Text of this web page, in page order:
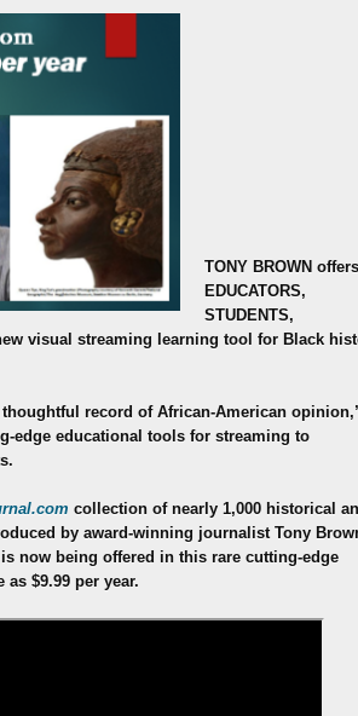
TONY BROWN offers
EDUCATORS,
STUDENTS,
visual streaming learning tool for Black
record of African-American
edge educational tools for streaming to
collection of nearly 1,000 historical
by award-winning journalist Tony
now being offered in this rare cutting-edge
$9.99 per year.